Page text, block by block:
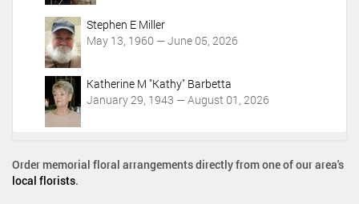
Stephen E Miller
May 13, 1960 — June 05, 2026
Katherine M "Kathy" Barbetta
January 29, 1943 — August 01, 2026
Order memorial floral arrangements directly from one of our area's
local florists.